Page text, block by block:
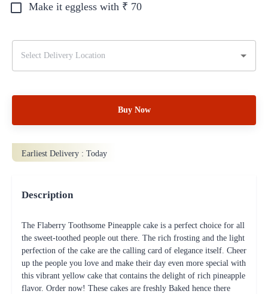
Make it eggless with ₹ 70
Buy Now
Earliest Delivery : Today
Description
The Flaberry Toothsome Pineapple cake is a perfect choice for all
the sweet-toothed people out there. The rich frosting and the light
perfection of the cake are the calling card of elegance itself. Cheer
up the people you love and make their day even more special with
this vibrant yellow cake that contains the delight of rich pineapple
flavor. Order now! These cakes are freshly Baked hence there